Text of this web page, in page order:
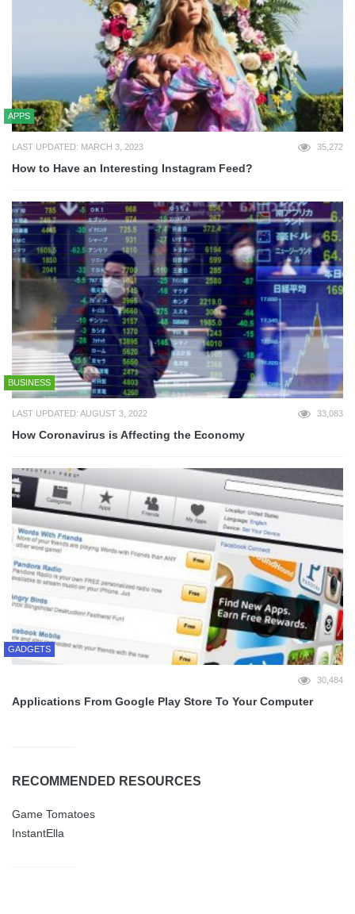
APPS
LAST UPDATED: MARCH 3, 2023 35,272
How to Have an Interesting Instagram Feed?
BUSINESS
LAST UPDATED: AUGUST 3, 2022 33,083
How Coronavirus is Affecting the Economy
GADGETS
30,484
Applications From Google Play Store To Your Computer
RECOMMENDED RESOURCES
Game Tomatoes
InstantElla